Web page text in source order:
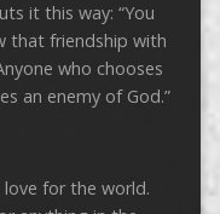
it this way: “You
that friendship with
who chooses
an enemy of God.”
for the world.